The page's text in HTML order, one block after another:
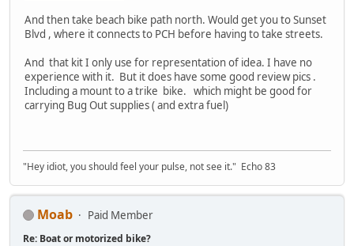
And then take beach bike path north. Would get you to Sunset
Blvd , where it connects to PCH before having to take streets.
And that kit I only use for representation of idea. I have no
experience with it. But it does have some good review pics .
Including a mount to a trike bike. which might be good for
carrying Bug Out supplies ( and extra fuel)
"Hey idiot, you should feel your pulse, not see it." Echo 83
Moab Paid Member
Re: Boat or motorized bike?